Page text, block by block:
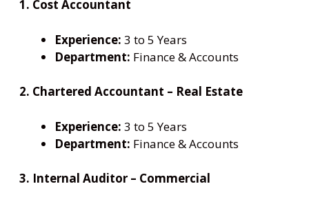
1. Cost Accountant
Experience: 3 to 5 Years
Department: Finance & Accounts
2. Chartered Accountant – Real Estate
Experience: 3 to 5 Years
Department: Finance & Accounts
3. Internal Auditor – Commercial